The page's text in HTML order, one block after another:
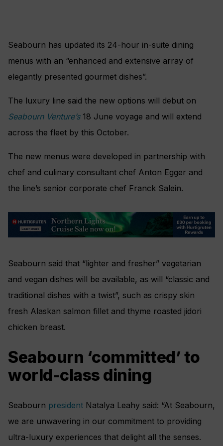
Seabourn has updated its 24-hour in-suite dining
menus with an “enhanced and extensive array of
elegantly presented gourmet dishes”.
The luxury line said the new options will debut on
Seabourn Venture’s18 June voyage and will extend
across the fleet by this October.
The new menus were developed in partnership with
chef and culinary consultant chef Anton Egger and
the line’s senior corporate chef Franck Salein.
Seabourn said that “lighter and fresher” vegetarian
and vegan dishes will be available, as will “classic and
traditional dishes with a twist”, such as crispy skin
fresh Alaskan salmon fillet and thyme roasted jidori
chicken breast.
Seabourn ‘committed’ to
world-class dining
Seabourn president Natalya Leahy said: “At Seabourn,
we are unwavering in our commitment to providing
ultra-luxury experiences that delight all the senses.